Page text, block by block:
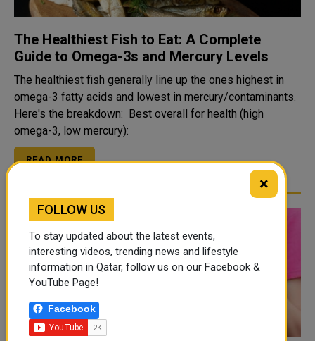
The Healthiest Fish to Eat: A Complete
Guide to Omega-3s and Mercury Levels
The healthiest fish generally line up the ones highest in
omega-3 fatty acids and lowest in mercury/contaminants.
Here's the breakdown: Best overall for health (high
omega-3, low mercury):
READ MORE
×
FOLLOW US
To stay updated about the latest events,
interesting videos, trending news and lifestyle
information in Qatar, follow us on our Facebook &
YouTube Page!
Facebook